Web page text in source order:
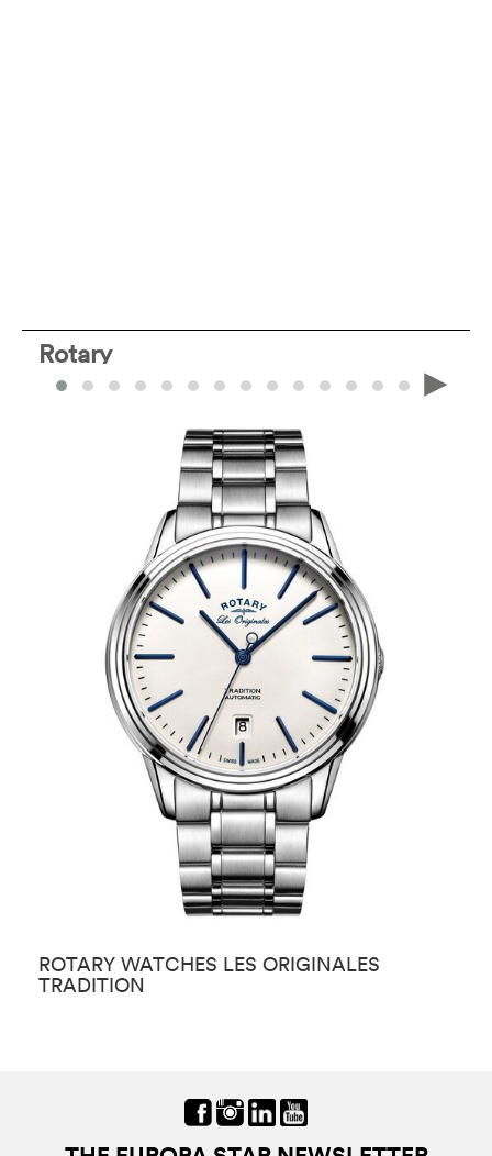
Rotary
ROTARY WATCHES LES ORIGINALES
TRADITION